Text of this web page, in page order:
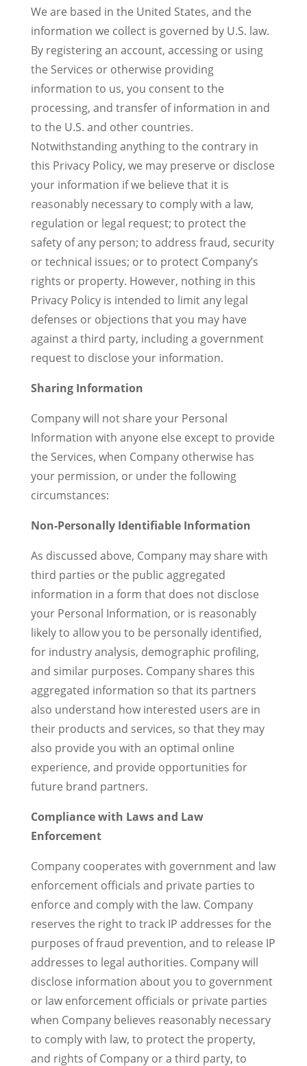
We are based in the United States, and the
information we collect is governed by U.S. law.
By registering an account, accessing or using
the Services or otherwise providing
information to us, you consent to the
processing, and transfer of information in and
to the U.S. and other countries.
Notwithstanding anything to the contrary in
this Privacy Policy, we may preserve or disclose
your information if we believe that it is
reasonably necessary to comply with a law,
regulation or legal request; to protect the
safety of any person; to address fraud, security
or technical issues; or to protect Company’s
rights or property. However, nothing in this
Privacy Policy is intended to limit any legal
defenses or objections that you may have
against a third party, including a government
request to disclose your information.
Sharing Information
Company will not share your Personal
Information with anyone else except to provide
the Services, when Company otherwise has
your permission, or under the following
circumstances:
Non-Personally Identifiable Information
As discussed above, Company may share with
third parties or the public aggregated
information in a form that does not disclose
your Personal Information, or is reasonably
likely to allow you to be personally identified,
for industry analysis, demographic profiling,
and similar purposes. Company shares this
aggregated information so that its partners
also understand how interested users are in
their products and services, so that they may
also provide you with an optimal online
experience, and provide opportunities for
future brand partners.
Compliance with Laws and Law
Enforcement
Company cooperates with government and law
enforcement officials and private parties to
enforce and comply with the law. Company
reserves the right to track IP addresses for the
purposes of fraud prevention, and to release IP
addresses to legal authorities. Company will
disclose information about you to government
or law enforcement officials or private parties
when Company believes reasonably necessary
to comply with law, to protect the property,
and rights of Company or a third party, to